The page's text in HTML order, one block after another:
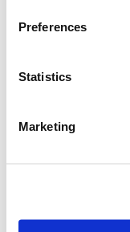
Preferences
Statistics
Marketing
Application error: a